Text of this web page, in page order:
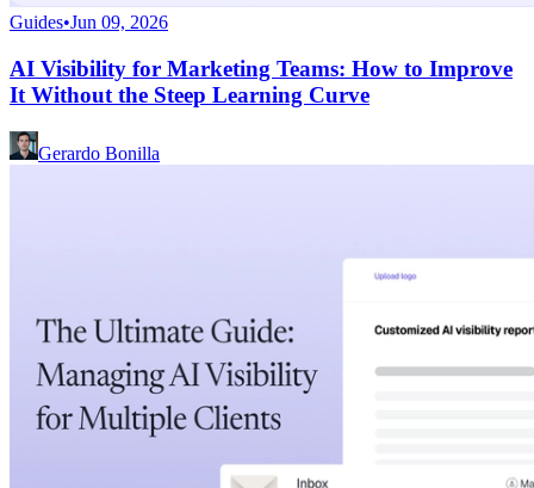
Guides•Jun 09, 2026
AI Visibility for Marketing Teams: How to Improve
It Without the Steep Learning Curve
Gerardo Bonilla